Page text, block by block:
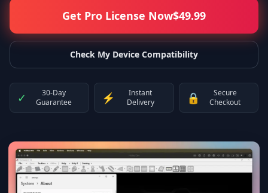
Get Pro License Now$49.99
Check My Device Compatibility
✓
30-Day
Guarantee
⚡
Instant
Delivery
🔒
Secure
Checkout